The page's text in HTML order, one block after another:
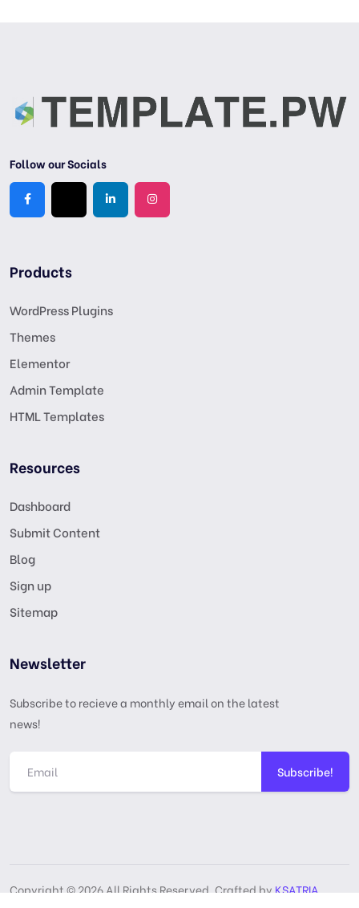
Follow our Socials
Products
WordPress Plugins
Themes
Elementor
Admin Template
HTML Templates
Resources
Dashboard
Submit Content
Blog
Sign up
Sitemap
Newsletter
Subscribe to recieve a monthly email on the latest
news!
Subscribe!
Copyright © 2026 All Rights Reserved, Crafted byKSATRIA